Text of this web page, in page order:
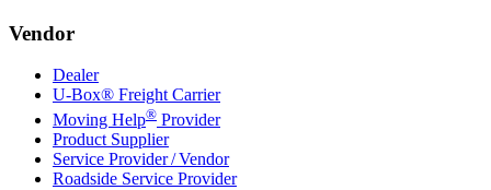
Vendor
Dealer
U-Box® Freight Carrier
Moving Help® Provider
Product Supplier
Service Provider / Vendor
Roadside Service Provider